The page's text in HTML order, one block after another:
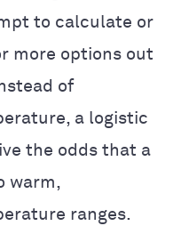
to calculate or
more options out
of
a logistic
the odds that a
warm,
ranges.